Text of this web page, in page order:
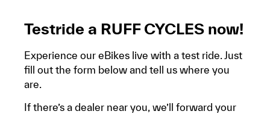
Testride a RUFF CYCLES now!
Experience our eBikes live with a test ride. Just
fill out the form below and tell us where you
are.
If there’s a dealer near you, we’ll forward your